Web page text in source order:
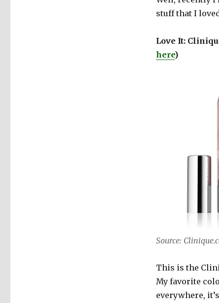
stuff that I
Love It:
here)
Source:
This is the
My favorite
everywhere,